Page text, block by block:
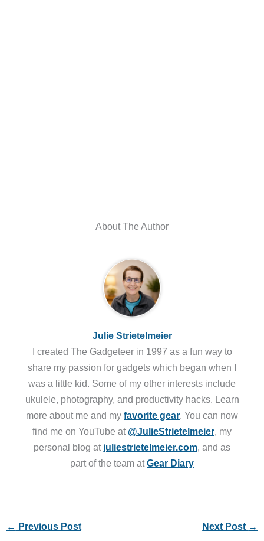
About The Author
Julie Strietelmeier
I created The Gadgeteer in 1997 as a fun way to
share my passion for gadgets which began when I
was a little kid. Some of my other interests include
ukulele, photography, and productivity hacks. Learn
more about me and my favorite gear. You can now
find me on YouTube at @JulieStrietelmeier, my
personal blog at juliestrietelmeier.com, and as
part of the team atGear Diary
← Previous Post Next Post →